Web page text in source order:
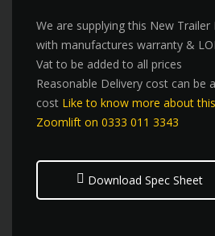
We are supplying this New
with manufactures warranty &
Vat to be added to all prices
Reasonable Delivery cost can be
cost Like to know more about
Zoomlift on 0333 011 3343
Download Spec Sheet